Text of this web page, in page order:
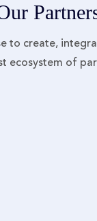
create,
ecosystem of